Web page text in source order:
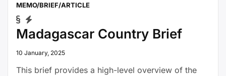
MEMO/BRIEF/ARTICLE
Madagascar Country Brief
10 January, 2025
This brief provides a high-level overview of the